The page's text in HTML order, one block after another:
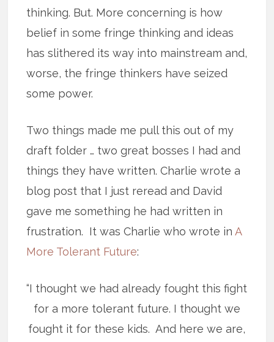
thinking. But. More concerning is how
belief in some fringe thinking and ideas
has slithered its way into mainstream and,
worse, the fringe thinkers have seized
some power.
Two things made me pull this out of my
draft folder … two great bosses I had and
things they have written. Charlie wrote a
blog post that I just reread and David
gave me something he had written in
frustration. It was Charlie who wrote inA
More Tolerant Future:
“I thought we had already fought this fight
for a more tolerant future. I thought we
fought it for these kids. And here we are,